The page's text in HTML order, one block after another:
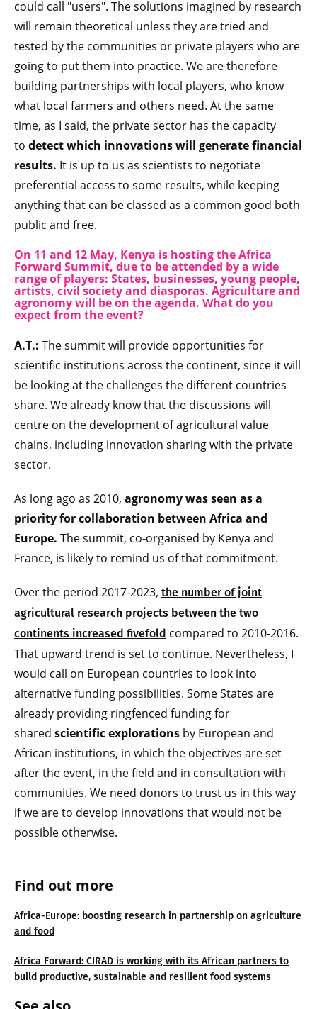
Find out more
Africa-Europe: boosting research in partnership on agriculture
and food
Africa Forward: CIRAD is working with its African partners to
build productive, sustainable and resilient food systems
could call "users". The solutions imagined by research
will remain theoretical unless they are tried and
tested by the communities or private players who are
going to put them into practice. We are therefore
building partnerships with local players, who know
what local farmers and others need. At the same
time, as I said, the private sector has the capacity
to detect which innovations will generate financial
results. It is up to us as scientists to negotiate
preferential access to some results, while keeping
anything that can be classed as a common good both
public and free.
On 11 and 12 May, Kenya is hosting the Africa
Forward Summit, due to be attended by a wide
range of players: States, businesses, young people,
artists, civil society and diasporas. Agriculture and
agronomy will be on the agenda. What do you
expect from the event?
A.T.: The summit will provide opportunities for
scientific institutions across the continent, since it will
be looking at the challenges the different countries
share. We already know that the discussions will
centre on the development of agricultural value
chains, including innovation sharing with the private
sector.
As long ago as 2010, agronomy was seen as a
priority for collaboration between Africa and
Europe. The summit, co-organised by Kenya and
France, is likely to remind us of that commitment.
Over the period 2017-2023, the number of joint
agricultural research projects between the two
continents increased fivefold compared to 2010-2016.
That upward trend is set to continue. Nevertheless, I
would call on European countries to look into
alternative funding possibilities. Some States are
already providing ringfenced funding for
shared scientific explorations by European and
African institutions, in which the objectives are set
after the event, in the field and in consultation with
communities. We need donors to trust us in this way
if we are to develop innovations that would not be
possible otherwise.